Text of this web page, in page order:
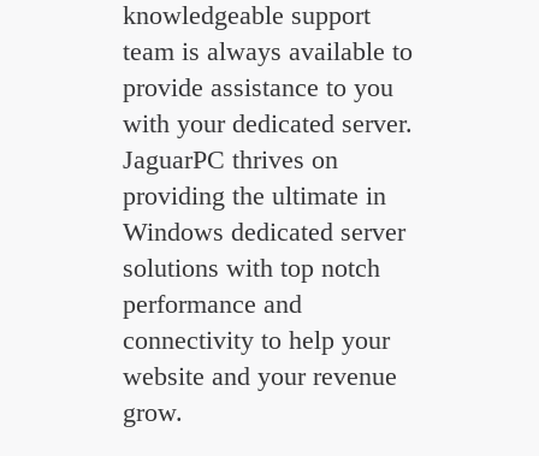
knowledgeable support
team is always available to
provide assistance to you
with your dedicated server.
JaguarPC thrives on
providing the ultimate in
Windows dedicated server
solutions with top notch
performance and
connectivity to help your
website and your revenue
grow.